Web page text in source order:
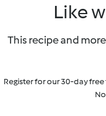
Like
This recipe and
Register for our 30-day